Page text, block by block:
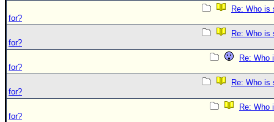
Re: Who is
for?
Re: Who is
for?
Re: Who
for?
Re: Who is
for?
Re: Who
for?